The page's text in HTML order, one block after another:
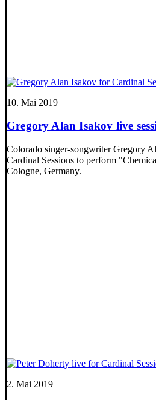
10. Mai 2019
Gregory Alan Isakov live
Colorado singer-songwriter Gregory
Cardinal Sessions to perform
Cologne, Germany.
2. Mai 2019